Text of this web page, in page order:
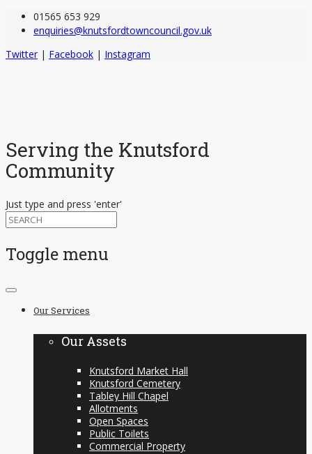
01565 653 929
enquiries@knutsfordtowncouncil.gov.uk
Twitter | Facebook | Instagram
Serving the Knutsford
Community
Just type and press 'enter'
Toggle menu
Skip
contentOur Services
Our Assets
Knutsford Market Hall
Knutsford Cemetery
Tabley Hill Chapel
Allotments
Open Spaces
Public Toilets
Commercial Property